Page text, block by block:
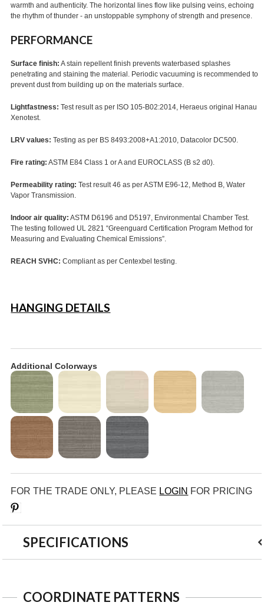
warmth and authenticity. The horizontal lines flow like pulsing veins, echoing
the rhythm of thunder - an unstoppable symphony of strength and presence.
PERFORMANCE
Surface finish: A stain repellent finish prevents waterbased splashes
penetrating and staining the material. Periodic vacuuming is recommended to
prevent dust from building up on the materials surface.
Lightfastness: Test result as per ISO 105-B02:2014, Heraeus original Hanau
Xenotest.
LRV values: Testing as per BS 8493:2008+A1:2010, Datacolor DC500.
Fire rating: ASTM E84 Class 1 or A and EUROCLASS (B s2 d0).
Permeability rating: Test result 46 as per ASTM E96-12, Method B, Water
Vapor Transmission.
Indoor air quality: ASTM D6196 and D5197, Environmental Chamber Test.
The testing followed UL 2821 “Greenguard Certification Program Method for
Measuring and Evaluating Chemical Emissions”.
REACH SVHC: Compliant as per Centexbel testing.
HANGING DETAILS
Additional Colorways
FOR THE TRADE ONLY, PLEASE LOGIN FOR PRICING
SPECIFICATIONS
COORDINATE PATTERNS